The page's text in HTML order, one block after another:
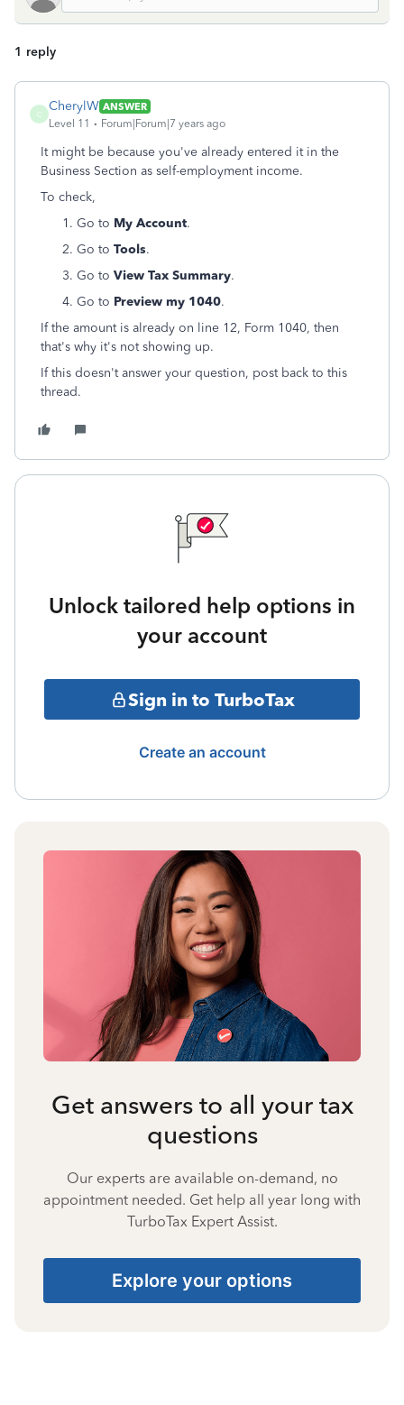
1 reply
C
CherylW ANSWER
Level 11
Forum|Forum|7 years ago
It might be because you've already entered it in the
Business Section as self-employment income.
To check,
Go to My Account.
Go to Tools.
Go to View Tax Summary.
Go to Preview my 1040.
If the amount is already on line 12, Form 1040, then
that's why it's not showing up.
If this doesn't answer your question, post back to this
thread.
Unlock tailored help options in
your account
Sign in to TurboTax
Create an account
Get answers to all your tax
questions
Our experts are available on-demand, no
appointment needed. Get help all year long with
TurboTax Expert Assist.
Explore your options